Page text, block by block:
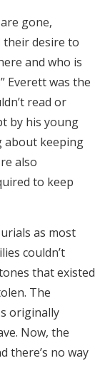
gone,
their desire to
and who is
Everett was the
read or
by his young
about keeping
also
to keep
as most
couldn’t
that existed
The
originally
Now, the
there’s no way